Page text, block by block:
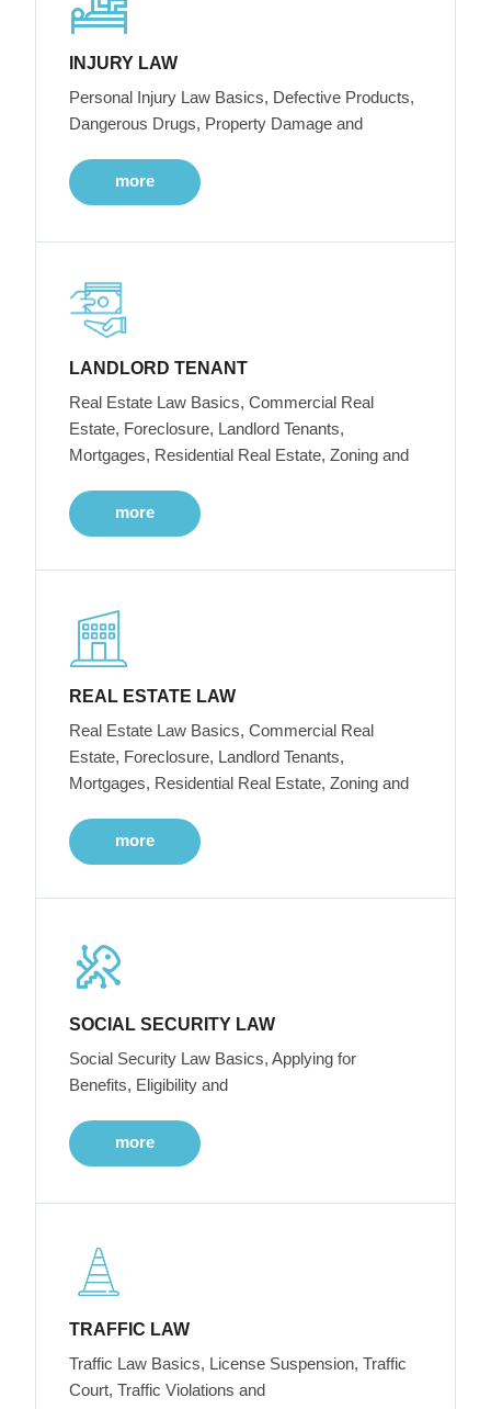
INJURY LAW
Personal Injury Law Basics, Defective Products,
Dangerous Drugs, Property Damage and
more
LANDLORD TENANT
Real Estate Law Basics, Commercial Real
Estate, Foreclosure, Landlord Tenants,
Mortgages, Residential Real Estate, Zoning and
more
REAL ESTATE LAW
Real Estate Law Basics, Commercial Real
Estate, Foreclosure, Landlord Tenants,
Mortgages, Residential Real Estate, Zoning and
more
SOCIAL SECURITY LAW
Social Security Law Basics, Applying for
Benefits, Eligibility and
more
TRAFFIC LAW
Traffic Law Basics, License Suspension, Traffic
Court, Traffic Violations and